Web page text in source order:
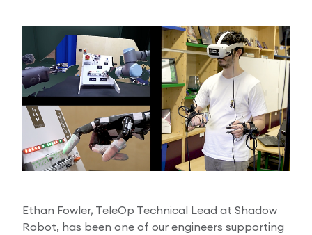
Ethan Fowler, TeleOp Technical Lead at Shadow
Robot, has been one of our engineers supporting